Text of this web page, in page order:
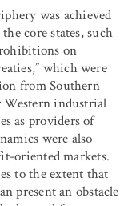
was achieved
core states, such
on
which were
from Southern
Western industrial
as providers of
were also
oriented markets.
to the extent that
present an obstacle